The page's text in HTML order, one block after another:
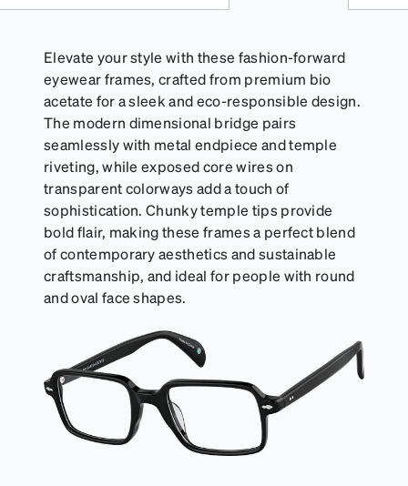
Elevate your style with these fashion-forward
eyewear frames, crafted from premium bio
acetate for a sleek and eco-responsible design.
The modern dimensional bridge pairs
seamlessly with metal endpiece and temple
riveting, while exposed core wires on
transparent colorways add a touch of
sophistication. Chunky temple tips provide
bold flair, making these frames a perfect blend
of contemporary aesthetics and sustainable
craftsmanship, and ideal for people with round
and oval face shapes.